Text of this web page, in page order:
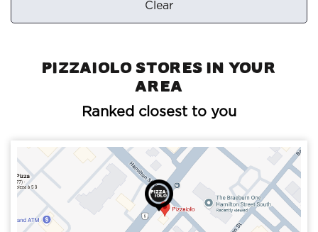
Clear
Pizzaiolo Stores in your
area
Ranked closest to you